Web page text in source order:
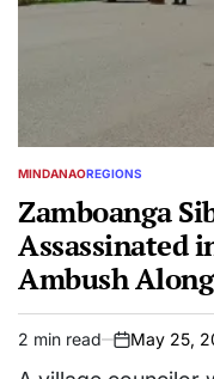
POSTED
MINDANAOREGIONS
Zamboanga
Assassinated
Ambush
Motorcycle-
Estimated
2 min read
on
May 25,